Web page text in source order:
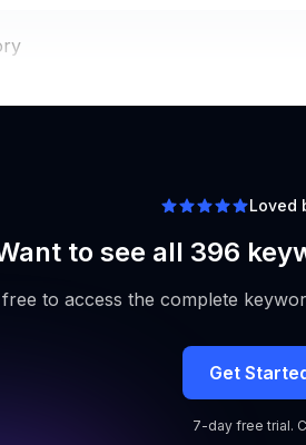
Loved
to see all 396
to access the complete
Get
7-day free trial.